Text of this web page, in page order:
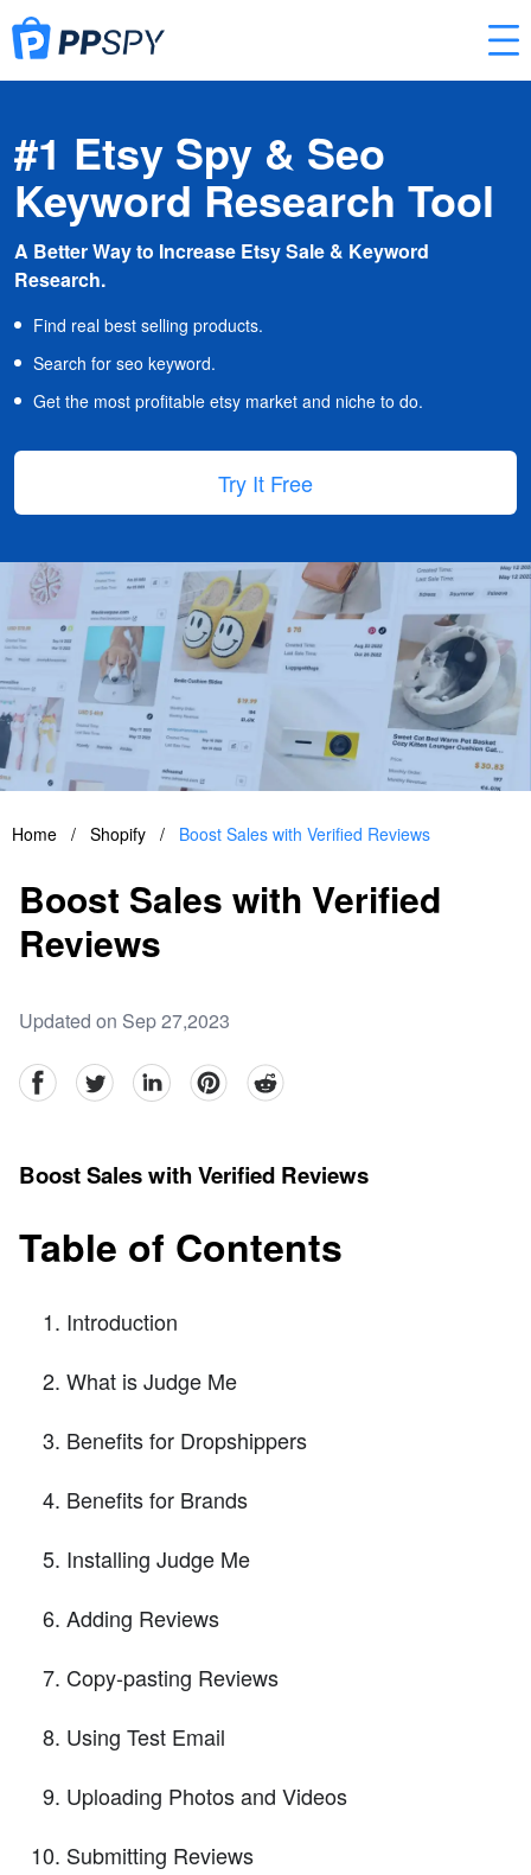
#1 Etsy Spy & Seo
Keyword Research Tool
A Better Way to Increase Etsy Sale & Keyword
Research.
Find real best selling products.
Search for seo keyword.
Get the most profitable etsy market and niche to do.
Try It Free
Home / Shopify / Boost Sales with Verified Reviews
Boost Sales with Verified
Reviews
Updated on Sep 27,2023
facebookTwitter linkedinpinterestreddit
Boost Sales with Verified Reviews
Table of Contents
Introduction
What is Judge Me
Benefits for Dropshippers
Benefits for Brands
Installing Judge Me
Adding Reviews
Copy-pasting Reviews
Using Test Email
Uploading Photos and Videos
Submitting Reviews